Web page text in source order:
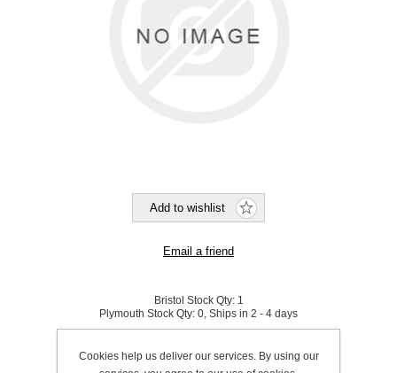
Bristol Stock Qty: 1
Plymouth Stock Qty: 0, Ships in 2 - 4 days
SKU: 601006
Cookies help us deliver our services. By using our